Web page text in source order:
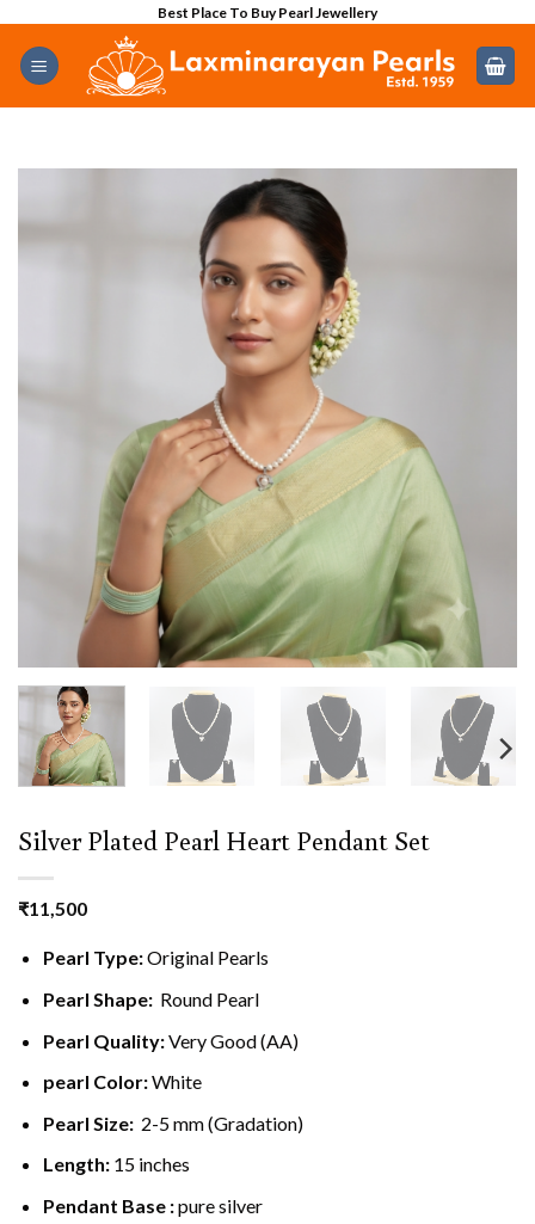
content
Best Place To Buy Pearl Jewellery
Silver Plated Pearl Heart Pendant Set
₹11,500
Pearl Type:Original Pearls
Pearl Shape:Round Pearl
Pearl Quality:Very Good (AA)
pearl Color:White
Pearl Size: 2-5 mm (Gradation)
Length:15 inches
Pendant Base :pure silver